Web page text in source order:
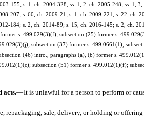
155; s. 1, ch. 2004-328; ss. 1, 2, ch. 2005-248; ss. 1,
207; s. 60, ch. 2009-21; s. 1, ch. 2009-221; s. 22, ch.
184; s. 2, ch. 2014-89; s. 15, ch. 2016-145; s. 2, ch.
s. 499.029(3)(f); subsection (25) former s.
subsection (37) former s. 499.0661(1);
(46) intro., paragraphs (a), (b) former s.
subsection (51) former s. 499.012(1)(f);
acts.—It is unlawful for a person to perform or
repackaging, sale, delivery, or holding or